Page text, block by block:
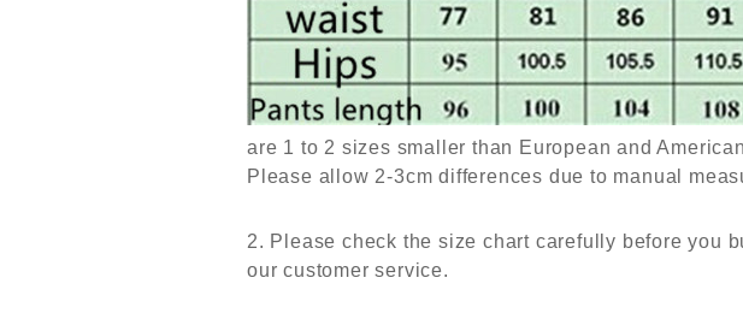
are 1 to 2 sizes smaller than European and
Please allow 2-3cm differences due to manual
2. Please check the size chart carefully before you
our customer service.